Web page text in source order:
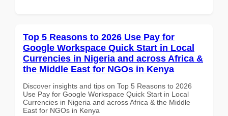
Top 5 Reasons to 2026 Use Pay for
Google Workspace Quick Start in Local
Currencies in Nigeria and across Africa &
the Middle East for NGOs in Kenya
Discover insights and tips on Top 5 Reasons to 2026
Use Pay for Google Workspace Quick Start in Local
Currencies in Nigeria and across Africa & the Middle
East for NGOs in Kenya